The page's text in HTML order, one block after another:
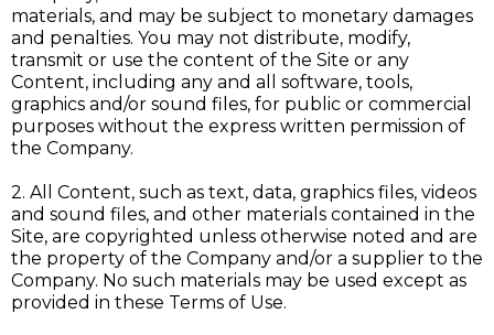
materials, and may be subject to monetary damages
and penalties. You may not distribute, modify,
transmit or use the content of the Site or any
Content, including any and all software, tools,
graphics and/or sound files, for public or commercial
purposes without the express written permission of
the Company.
2. All Content, such as text, data, graphics files, videos
and sound files, and other materials contained in the
Site, are copyrighted unless otherwise noted and are
the property of the Company and/or a supplier to the
Company. No such materials may be used except as
provided in these Terms of Use.